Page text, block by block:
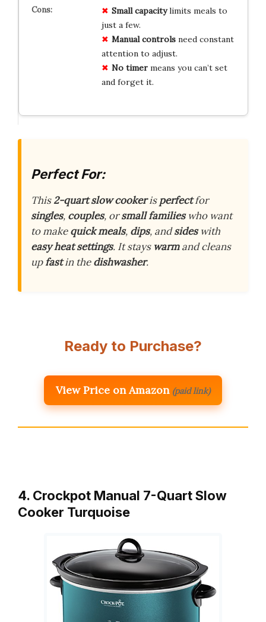
Small capacitylimits meals to
just a few.
Manual controlsneed constant
attention to adjust.
No timermeans you can’t set
and forget it.
Perfect For:
This2-quart slow cookerisperfectfor
singles, couples, orsmall familieswho want
to makequick meals, dips, andsideswith
easy heat settings. It stays warmand cleans
upfastin thedishwasher.
Ready to Purchase?
View Price on Amazon (paid link)
4. Crockpot Manual 7-Quart Slow
Cooker Turquoise